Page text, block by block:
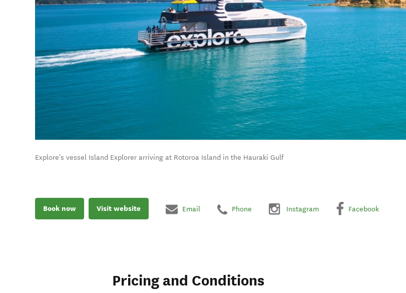
Explore's vessel Island Explorer arriving at Rotoroa Island in the Hauraki Gulf
Book now Visit website Email Phone Instagram Facebook
Pricing and Conditions